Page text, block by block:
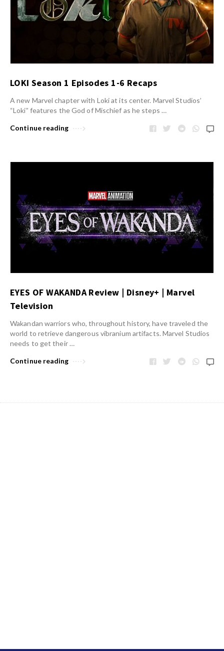
LOKI Season 1 Episodes 1-6 Recaps
A new Marvel chapter with Loki at its center. Marvel Studios’
“Loki” features the God of Mischief as he steps …
Continue reading
EYES OF WAKANDA Review | Disney+ | Marvel
Television
Wakandan warriors who, throughout history, have traveled the
world to retrieve dangerous vibranium artifacts. Marvel Studios
needs to get their …
Continue reading